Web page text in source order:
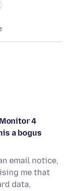
4
a bogus
email notice,
me that
data,